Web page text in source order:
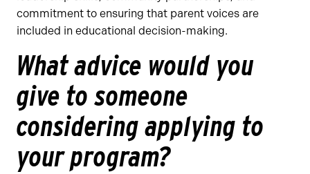
commitment to ensuring that parent voices are
included in educational decision-making.
What advice would you
give to someone
considering applying to
your program?